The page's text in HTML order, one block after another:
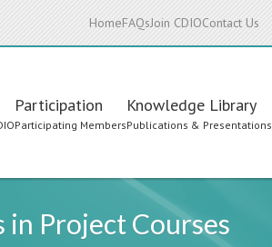
HomeFAQsJoin CDIOContact Us
Participation
Participating Members
Knowledge Library
Publications & Presentations
Project Courses